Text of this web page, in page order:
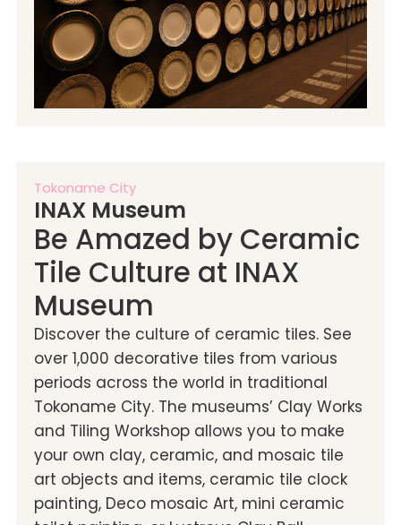
Tokoname City
INAX Museum
Be Amazed by Ceramic
Tile Culture at INAX
Museum
Discover the culture of ceramic tiles. See
over 1,000 decorative tiles from various
periods across the world in traditional
Tokoname City. The museums’ Clay Works
and Tiling Workshop allows you to make
your own clay, ceramic, and mosaic tile
art objects and items, ceramic tile clock
painting, Deco mosaic Art, mini ceramic